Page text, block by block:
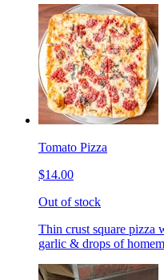
Tomato Pizza
$14.00
Out of stock
Thin crust square pizza
garlic & drops of